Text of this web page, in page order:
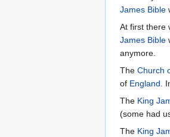
James Bible
At first there
James Bible
anymore.
The Church
of England.
The King
(some had
The King